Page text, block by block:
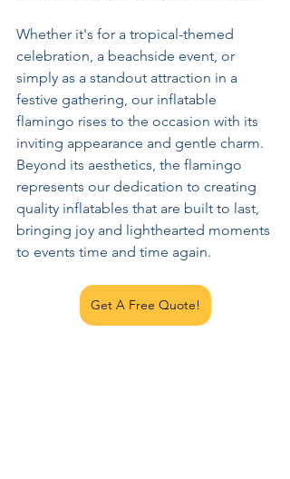
Whether it's for a tropical-themed
celebration, a beachside event, or
simply as a standout attraction in a
festive gathering, our inflatable
flamingo rises to the occasion with its
inviting appearance and gentle charm.
Beyond its aesthetics, the flamingo
represents our dedication to creating
quality inflatables that are built to last,
bringing joy and lighthearted moments
to events time and time again.
Get A Free Quote!